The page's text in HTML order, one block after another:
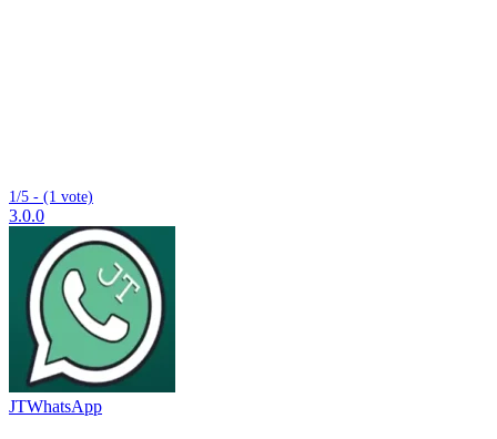
1/5 - (1 vote)
3.0.0
JTWhatsApp